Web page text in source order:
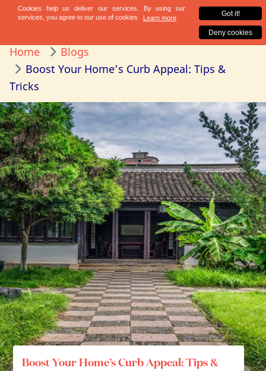
Home
Blogs
Boost Your Home’s Curb Appeal: Tips &
Tricks
Boost Your Home’s Curb Appeal: Tips &